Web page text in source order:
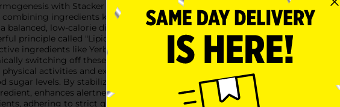
with Stacker 3 XPLC. Stacker 3 XPLC is a cutting-edge
ingredients known to help you burn stored body fat while
balanced, low-calorie diet and regular exercise, empowering you to achieve
principle called "Lipid Mobilization." Within your body, fat cells have
ingredients like Yerba Mate Leaf Powder, Green Tea Leaf Extract (with
switching off these receptors. This process enables stored fatty acids to
activities and exercise. Our advanced formula includes Chromium
sugar levels. By stabilizing blood sugar, this essential nutrient helps control
enhances alertness and mental focus, enabling you to stay on track
adhering to strict quality standards to ensure each batch's purity and